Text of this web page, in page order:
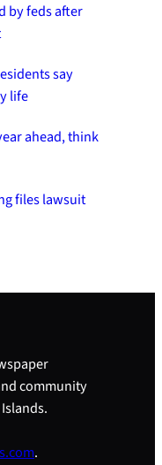
by feds after
say
life
ahead, think
files lawsuit
community
.